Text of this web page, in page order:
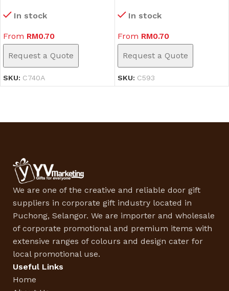
In stock
From RM0.70
Request a Quote
SKU: C740A
In stock
From RM0.70
Request a Quote
SKU: C593
We are one of the creative and reliable door gift
suppliers in corporate gift industry located in
Puchong, Selangor. We are importer and wholesale
of corporate promotional and premium items with
extensive ranges of colours and design cater for
local promotional use.
Useful Links
Home